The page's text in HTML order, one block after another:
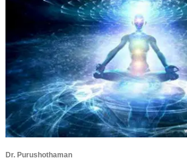
Dr. Purushothaman